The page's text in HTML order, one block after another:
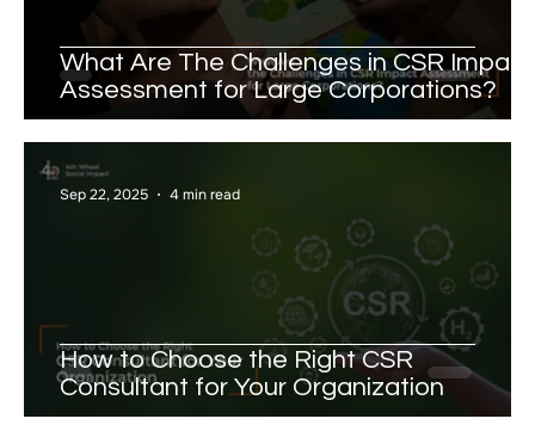
What Are The Challenges in CSR Impact
Assessment for Large Corporations?
How to Choose the Right CSR
Consultant for Your Organization
Sep 22, 2025 4 min read